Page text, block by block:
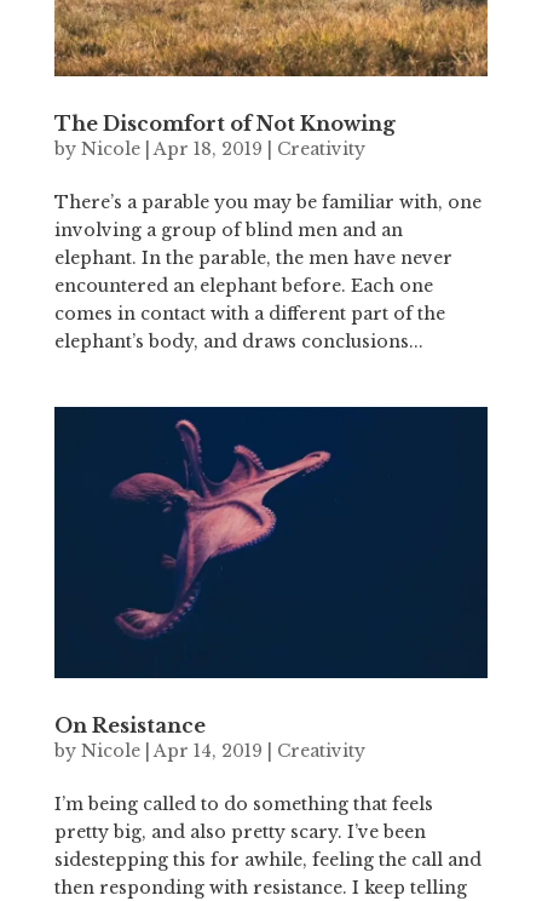
The Discomfort of Not Knowing
by Nicole|Apr 18, 2019 Creativity
There’s a parable you may be familiar with, one
involving a group of blind men and an
elephant. In the parable, the men have never
encountered an elephant before. Each one
comes in contact with a different part of the
elephant’s body, and draws conclusions...
On Resistance
by Nicole|Apr 14, 2019 Creativity
I’m being called to do something that feels
pretty big, and also pretty scary. I’ve been
sidestepping this for awhile, feeling the call and
then responding with resistance. I keep telling